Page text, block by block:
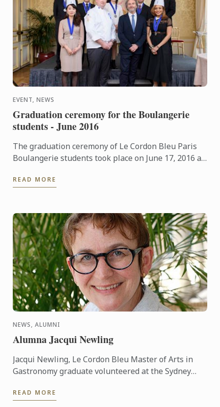
EVENT, NEWS
Graduation ceremony for the Boulangerie
students - June 2016
The graduation ceremony of Le Cordon Bleu Paris
Boulangerie students took place on June 17, 2016 at
READ MORE
NEWS, ALUMNI
Alumna Jacqui Newling
Jacqui Newling, Le Cordon Bleu Master of Arts in
Gastronomy graduate volunteered at the Sydney
position as a ...
READ MORE